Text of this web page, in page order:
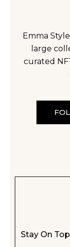
Emma
large
curated
Stay On